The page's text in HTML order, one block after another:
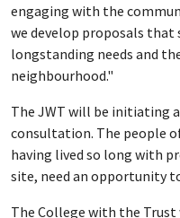
engaging with the
we develop proposals that
longstanding needs and
neighbourhood."
The JWT will be initiating
consultation. The people
having lived so long with
site, need an opportunity
The College with the